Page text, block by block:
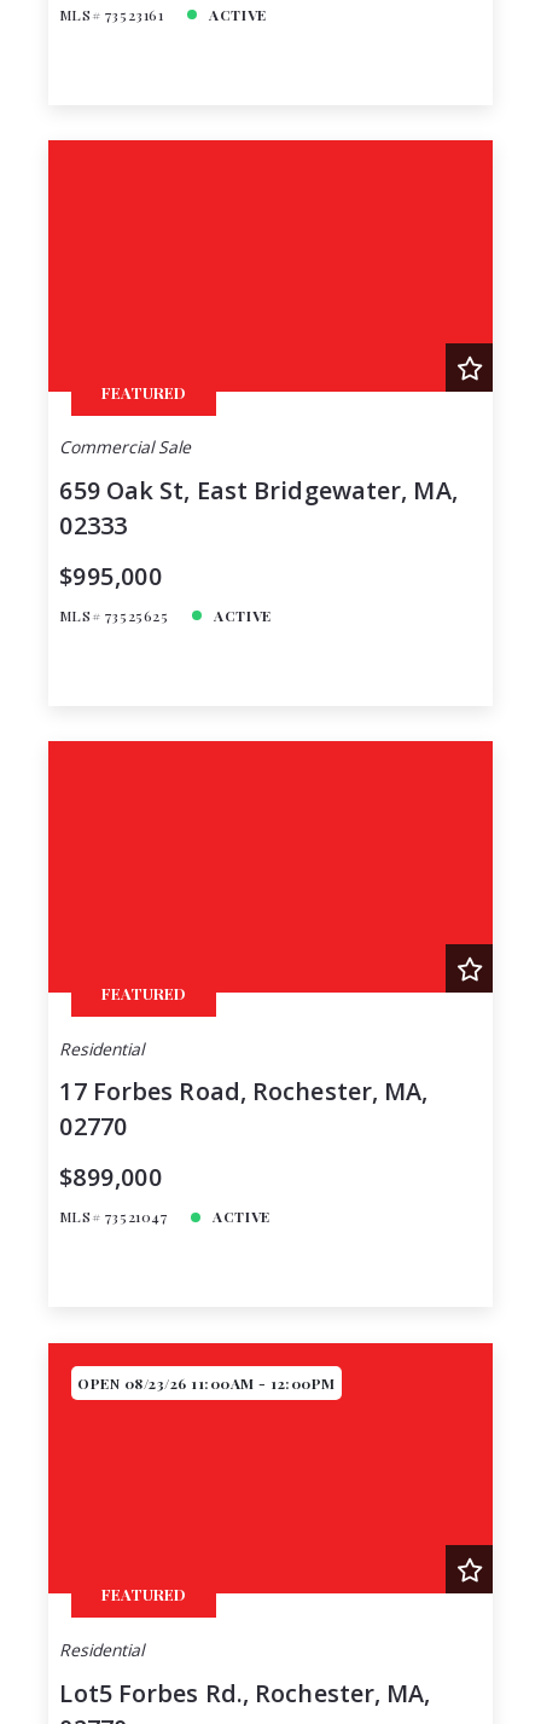
MLS# 73523161 ACTIVE
FEATURED
Commercial Sale
659 Oak St, East Bridgewater, MA,
02333
$995,000
MLS# 73525625 ACTIVE
FEATURED
Residential
17 Forbes Road, Rochester, MA,
02770
$899,000
MLS# 73521047 ACTIVE
FEATURED
OPEN 08/23/26 11:00AM - 12:00PM
Residential
Lot5 Forbes Rd., Rochester, MA,